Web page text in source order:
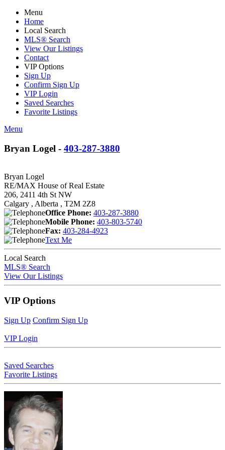
Menu
Home
Local Search
MLS® Search
View Our Listings
Contact
VIP Options
Sign Up
Confirm Sign Up
VIP Login
Saved Searches
Favorite Listings
Menu
Bryan Logel - 403-287-3880
Bryan Logel
RE/MAX House of Real Estate
206, 2411 4th St NW
Calgary , Alberta , T2M 2Z8
Office Phone: 403-287-3880
Mobile Phone: 403-803-5740
Fax: 403-284-4923
Text Me
Local Search
MLS® Search
View Our Listings
VIP Options
Sign Up Confirm Sign Up
VIP Login
Saved Searches
Favorite Listings